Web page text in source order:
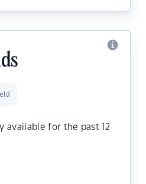
available for the past 12